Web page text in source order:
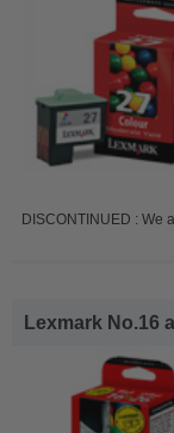
DISCONTINUED : We
Lexmark No.16